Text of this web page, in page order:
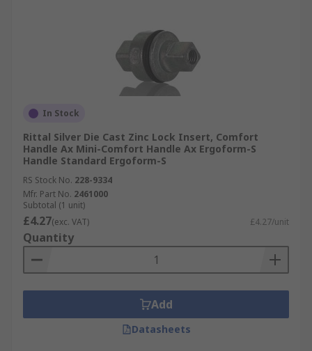
In Stock
Rittal Silver Die Cast Zinc Lock Insert, Comfort
Handle Ax Mini-Comfort Handle Ax Ergoform-S
Handle Standard Ergoform-S
RS Stock No. 228-9334
Mfr. Part No. 2461000
Subtotal (1 unit)
£4.27(exc. VAT) £4.27/unit
Quantity
Add
Datasheets